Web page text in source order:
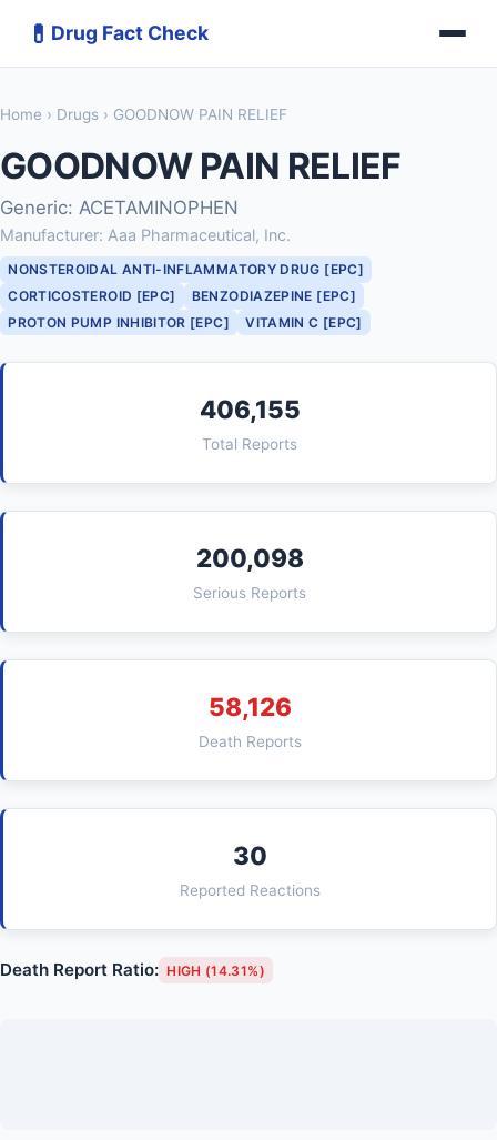
💊 Drug Fact Check
Home › Drugs › GOODNOW PAIN RELIEF
GOODNOW PAIN RELIEF
Generic: ACETAMINOPHEN
Manufacturer: Aaa Pharmaceutical, Inc.
NONSTEROIDAL ANTI-INFLAMMATORY DRUG [EPC]
CORTICOSTEROID [EPC]
BENZODIAZEPINE [EPC]
PROTON PUMP INHIBITOR [EPC]
VITAMIN C [EPC]
406,155
Total Reports
200,098
Serious Reports
58,126
Death Reports
30
Reported Reactions
Death Report Ratio: HIGH (14.31%)